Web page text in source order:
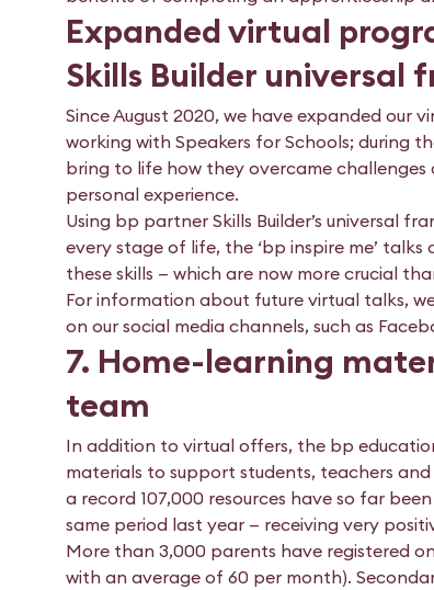
Expanded virtual
Skills Builder universal
Since August 2020, we have expanded our
working with Speakers for Schools; during
bring to life how they overcame
personal experience.
Using bp partner Skills Builder’s universal
every stage of life, the ‘bp inspire me’
these skills — which are now more crucial
For information about future virtual talks,
on our social media channels, such as
7. Home-learning
team
In addition to virtual offers, the bp
materials to support students, teachers
a record 107,000 resources have so far
same period last year — receiving very
More than 3,000 parents have registered
with an average of 60 per month).